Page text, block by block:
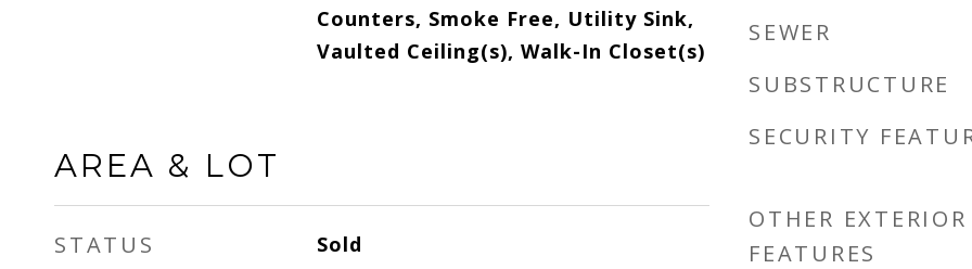
Counters, Smoke Free, Utility Sink,
Vaulted Ceiling(s), Walk-In Closet(s)
AREA & LOT
STATUS Sold
SEWER
SUBSTRUCTURE
SECURITY
OTHER EXTERIOR
FEATURES